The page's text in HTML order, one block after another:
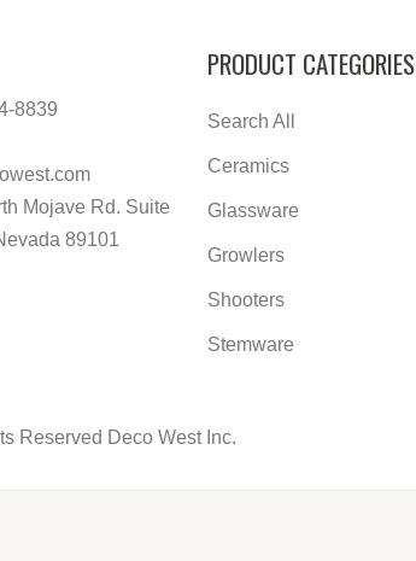
8839
Mojave Rd. Suite
89101
PRODUCT CATEGORIES
Search All
Ceramics
Glassware
Growlers
Shooters
Stemware
Reserved Deco West Inc.